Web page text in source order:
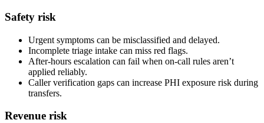
Safety risk
Urgent symptoms can be misclassified and delayed.
Incomplete triage intake can miss red flags.
After-hours escalation can fail when on-call rules aren’t
applied reliably.
Caller verification gaps can increase PHI exposure risk during
transfers.
Revenue risk